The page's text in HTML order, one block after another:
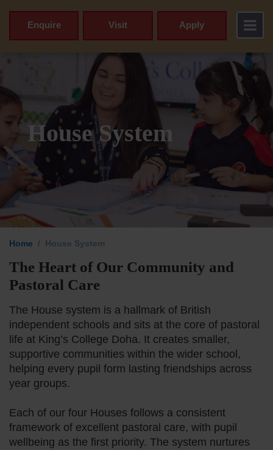
Enquire Visit Apply
House System
Home House System
The Heart of Our Community and
Pastoral Care
The House system is a hallmark of British
independent schools and sits at the core of pastoral
life at King’s College Doha. It creates smaller,
supportive communities within the wider school,
helping every pupil form lasting friendships across
year groups.
Each of our four Houses follows a consistent
framework of excellent pastoral care, with pupil
wellbeing as the first priority. The system nurtures
Our
Beyond The
House